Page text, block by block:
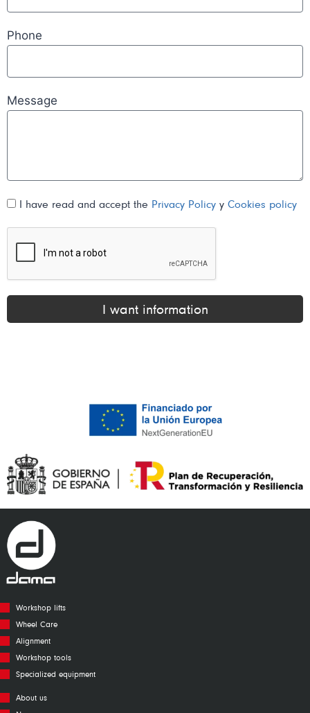
Phone
Message
I have read and accept the Privacy Policy y Cookies policy
I want information
Workshop lifts
Wheel Care
Alignment
Workshop tools
Specialized equipment
About us